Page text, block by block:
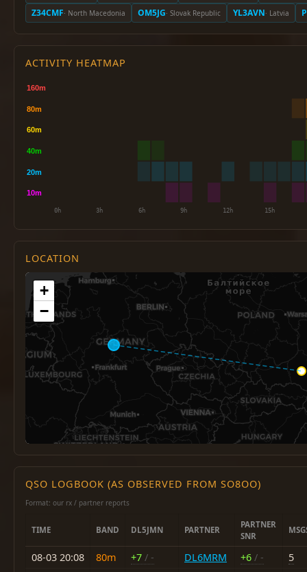
Z34CMF· North Macedonia OM5JG· Slovak Republic YL3AVN· Latvia
ACTIVITY HEATMAP
LOCATION
+
−
QSO LOGBOOK (AS OBSERVED FROM SO8OO)
Format: our rx / partner reports
TIME BAND DL5JMN PARTNER
PARTNER
SNR
08-03 20:08 80m +7 / - DL6MRM +6 / -
5